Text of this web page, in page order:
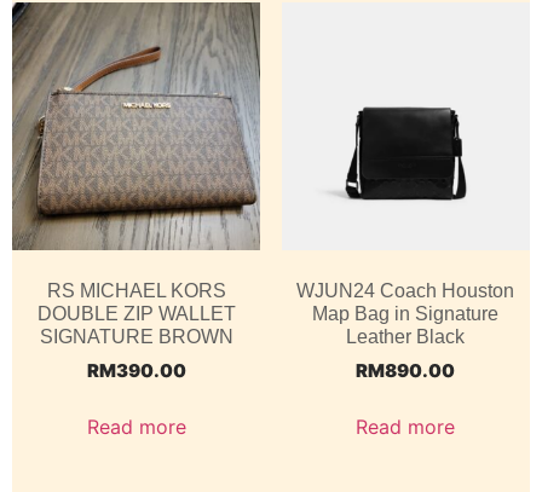
RS MICHAEL KORS
DOUBLE ZIP WALLET
SIGNATURE BROWN
RM390.00
Read more
WJUN24 Coach Houston
Map Bag in Signature
Leather Black
RM890.00
Read more